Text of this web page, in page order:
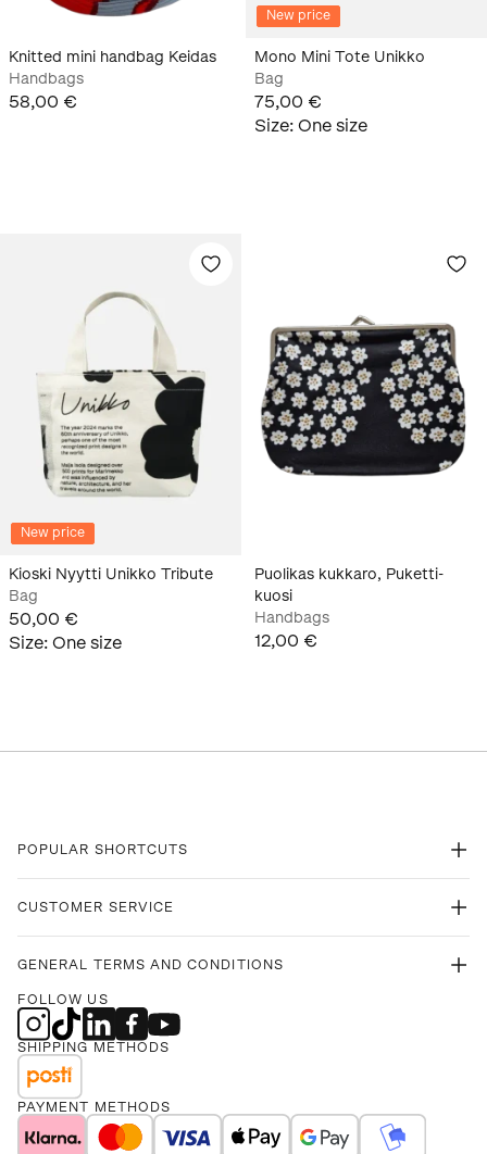
Knitted mini handbag Keidas
Handbags
58,00 €
New price
Mono Mini Tote Unikko
Bag
75,00 €
Size: One size
New price
Kioski Nyytti Unikko Tribute
Bag
50,00 €
Size: One size
Puolikas kukkaro, Puketti-
kuosi
Handbags
12,00 €
POPULAR SHORTCUTS
CUSTOMER SERVICE
GENERAL TERMS AND CONDITIONS
FOLLOW US
SHIPPING METHODS
PAYMENT METHODS